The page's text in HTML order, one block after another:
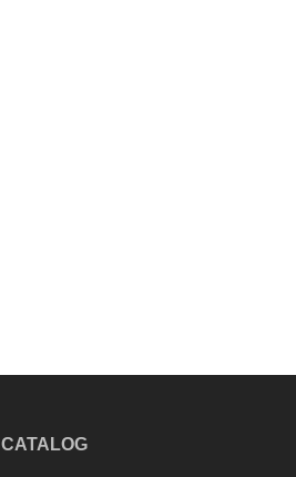
CATALOG